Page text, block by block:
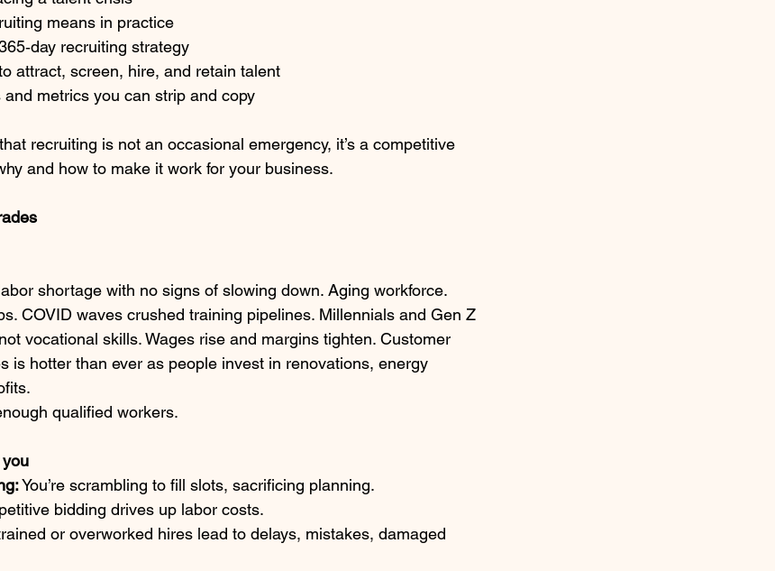
means in practice
recruiting strategy
attract, screen, hire, and retain talent
metrics you can strip and copy
recruiting is not an occasional emergency, it’s a competitive
and how to make it work for your business.
shortage with no signs of slowing down. Aging workforce.
COVID waves crushed training pipelines. Millennials and Gen Z
vocational skills. Wages rise and margins tighten. Customer
is hotter than ever as people invest in renovations, energy
qualified workers.
You’re scrambling to fill slots, sacrificing planning.
bidding drives up labor costs.
or overworked hires lead to delays, mistakes, damaged